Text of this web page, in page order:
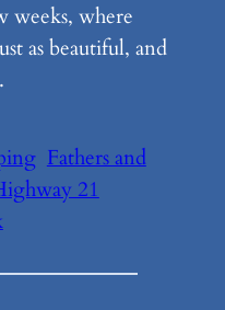
weeks, where
as beautiful, and
Fathers and
21